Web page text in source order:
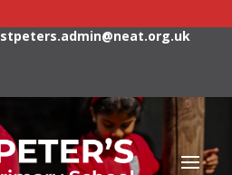
stpeters.admin@neat.org.uk